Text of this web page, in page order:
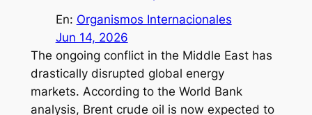
En: Organismos Internacionales
Jun 14, 2026
The ongoing conflict in the Middle East has
drastically disrupted global energy
markets. According to the World Bank
analysis, Brent crude oil is now expected to